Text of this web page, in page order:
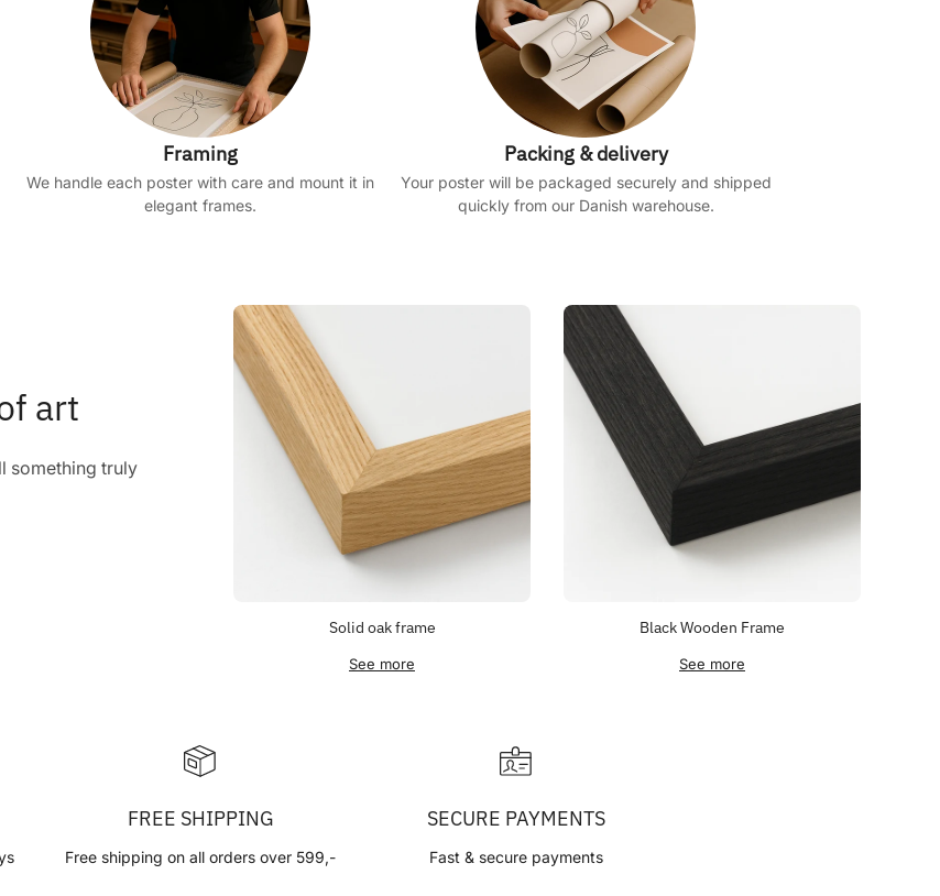
Framing
We handle each poster with care and mount it in
elegant frames.
Packing & delivery
Your poster will be packaged securely and shipped
quickly from our Danish warehouse.
art
something truly
Solid oak frame
See more
Black Wooden Frame
See more
FREE SHIPPING
Free shipping on all orders over 599,-
SECURE PAYMENTS
Fast & secure payments